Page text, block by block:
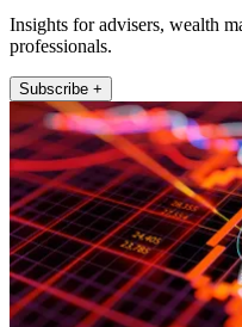
Insights for advisers, wealth
professionals.
Subscribe +